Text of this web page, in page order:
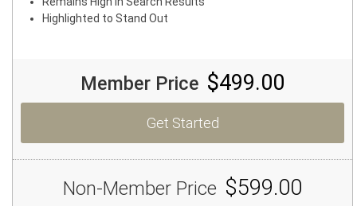
Highlighted to Stand Out
Member Price $499.00
Get Started
Non-Member Price $599.00